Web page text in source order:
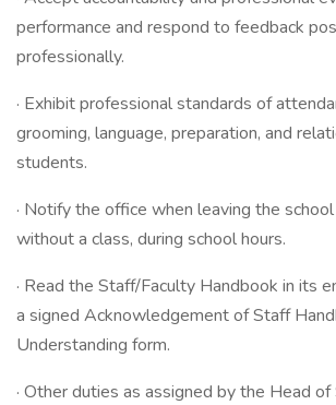
performance and respond to feedback
professionally.
· Exhibit professional standards of
grooming, language, preparation, and
students.
· Notify the office when leaving the
without a class, during school hours.
· Read the Staff/Faculty Handbook in its
a signed Acknowledgement of Staff
Understanding form.
· Other duties as assigned by the Head of